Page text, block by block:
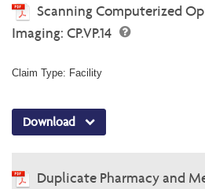
Scanning Computerized
Imaging: CP.VP.14
Claim Type: Facility
Download
Duplicate Pharmacy and